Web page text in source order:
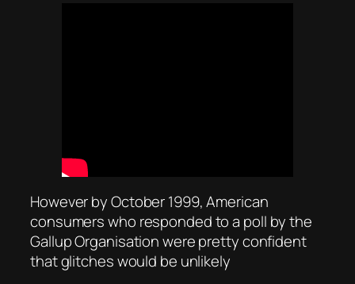
However by October 1999, American
consumers who responded to a poll by the
Gallup Organisation were pretty confident
that glitches would be unlikely